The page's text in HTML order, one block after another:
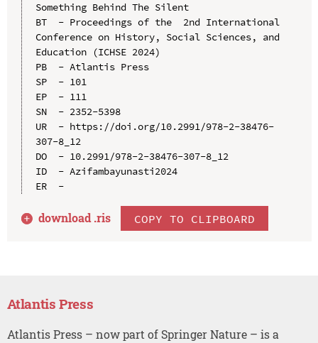
Something Behind The Silent
BT  - Proceedings of the  2nd International
Conference on History, Social Sciences, and
Education (ICHSE 2024)
PB  - Atlantis Press
SP  - 101
EP  - 111
SN  - 2352-5398
UR  - https://doi.org/10.2991/978-2-38476-
307-8_12
DO  - 10.2991/978-2-38476-307-8_12
ID  - Azifambayunasti2024
ER  -
download .ris COPY TO CLIPBOARD
Atlantis Press
Atlantis Press – now part of Springer Nature – is a